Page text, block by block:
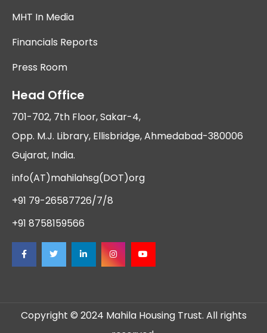
MHT In Media
Financials Reports
Press Room
Head Office
701-702, 7th Floor, Sakar-4,
Opp. M.J. Library, Ellisbridge, Ahmedabad-380006
Gujarat, India.
info(AT)mahilahsg(DOT)org
+91 79-26587726/7/8
+91 8758159566
Copyright © 2024 Mahila Housing Trust. All rights